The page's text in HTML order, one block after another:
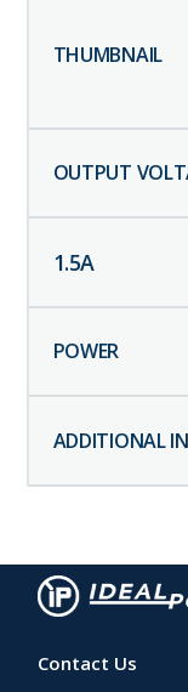
1.5A
Contact Us